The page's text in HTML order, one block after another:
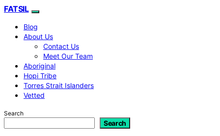
FATSIL
Blog
About Us
Contact Us
Meet Our Team
Aboriginal
Hopi Tribe
Torres Strait Islanders
Vetted
Search
Search